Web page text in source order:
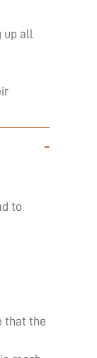
up all
-
to
that the